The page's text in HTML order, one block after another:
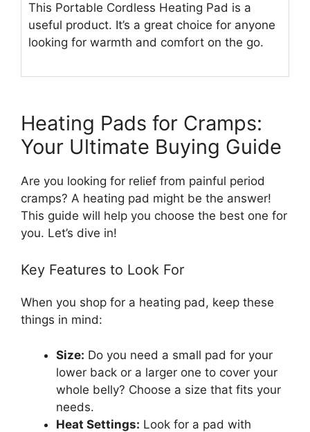
This Portable Cordless Heating Pad is a
useful product. It’s a great choice for anyone
looking for warmth and comfort on the go.
Heating Pads for Cramps:
Your Ultimate Buying Guide
Are you looking for relief from painful period
cramps? A heating pad might be the answer!
This guide will help you choose the best one for
you. Let’s dive in!
Key Features to Look For
When you shop for a heating pad, keep these
things in mind:
Size: Do you need a small pad for your
lower back or a larger one to cover your
whole belly? Choose a size that fits your
needs.
Heat Settings: Look for a pad with